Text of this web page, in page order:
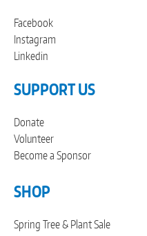
Facebook
Instagram
Linkedin
SUPPORT US
Donate
Volunteer
Become a Sponsor
SHOP
Spring Tree & Plant Sale